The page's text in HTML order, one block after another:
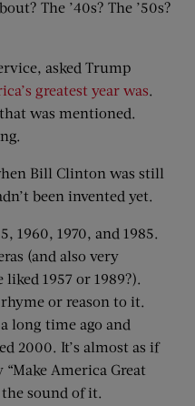
The ’40s? The ’50s?
asked Trump
greatest year was.
was mentioned.
Bill Clinton was still
been invented yet.
1960, 1970, and 1985.
(and also very
1957 or 1989?).
rhyme or reason to it.
long time ago and
2000. It’s almost as if
America Great
sound of it.